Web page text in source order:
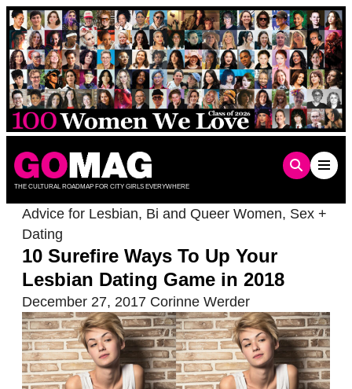
Skip
to
content
THE CULTURAL ROADMAP FOR CITY GIRLS EVERYWHERE
Advice for Lesbian, Bi and Queer Women, Sex +
Dating
10 Surefire Ways To Up Your
Lesbian Dating Game in 2018
December 27, 2017 Corinne Werder